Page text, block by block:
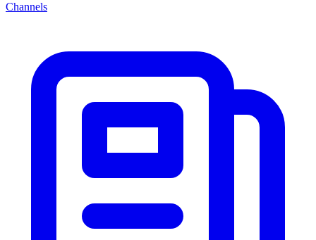
Channels